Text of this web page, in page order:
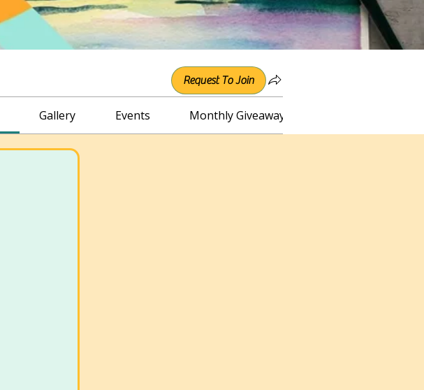
Request To Join
Gallery Events Monthly Giveaway